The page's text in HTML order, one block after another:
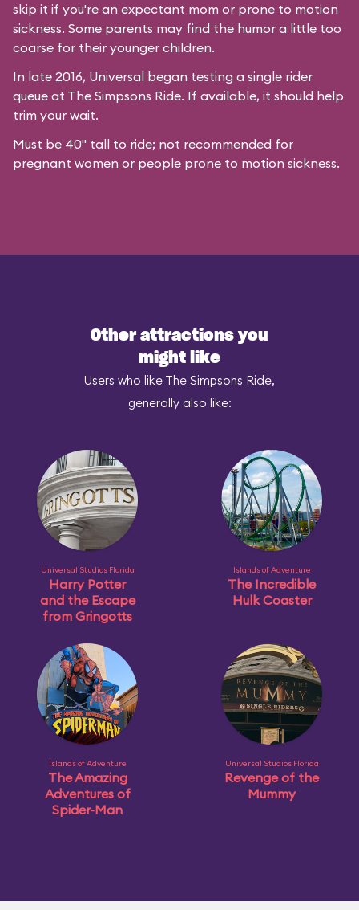
skip it if you're an expectant mom or prone to motion
sickness. Some parents may find the humor a little too
coarse for their younger children.
In late 2016, Universal began testing a single rider
queue at The Simpsons Ride. If available, it should help
trim your wait.
Must be 40" tall to ride; not recommended for
pregnant women or people prone to motion sickness.
Other attractions you
might like
Users who like The Simpsons Ride,
generally also like:
Universal Studios Florida
Harry Potter
and the Escape
from Gringotts
Islands of Adventure
The Incredible
Hulk Coaster
Islands of Adventure
The Amazing
Adventures of
Spider-Man
Universal Studios Florida
Revenge of the
Mummy